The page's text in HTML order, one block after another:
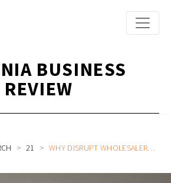
BUSINESS
REVIEW
21 WHY DISRUPT WHOLESALERS WHEN YOU CAN ENABLE THEIR DIGITAL AND FINANCIAL CAPABILITIES WITH CREDIBOOK (YC W22) CEO AND CO-FOUNDER GABRIEL FRANS (CALL #5)